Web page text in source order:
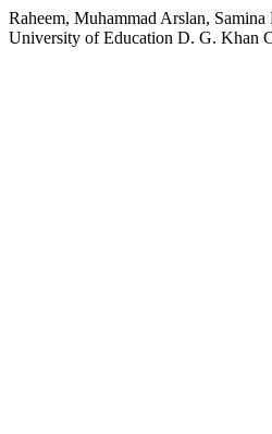
Raheem, Muhammad Arslan,
University of Education D. G. Khan